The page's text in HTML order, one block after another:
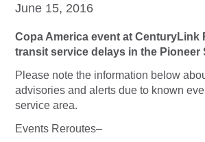
June 15, 2016
Copa America event at CenturyLink
transit service delays in the Pioneer
Please note the information below
advisories and alerts due to known
service area.
Events Reroutes–